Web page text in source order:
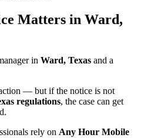
Matters in Ward,
in Ward, Texas and a
— but if the notice is not
regulations, the case can get
rely on Any Hour Mobile